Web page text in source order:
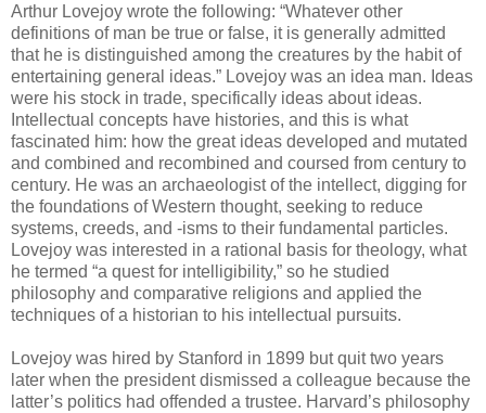
Arthur Lovejoy wrote the following: “Whatever other
definitions of man be true or false, it is generally admitted
that he is distinguished among the creatures by the habit of
entertaining general ideas.” Lovejoy was an idea man. Ideas
were his stock in trade, specifically ideas about ideas.
Intellectual concepts have histories, and this is what
fascinated him: how the great ideas developed and mutated
and combined and recombined and coursed from century to
century. He was an archaeologist of the intellect, digging for
the foundations of Western thought, seeking to reduce
systems, creeds, and -isms to their fundamental particles.
Lovejoy was interested in a rational basis for theology, what
he termed “a quest for intelligibility,” so he studied
philosophy and comparative religions and applied the
techniques of a historian to his intellectual pursuits.
Lovejoy was hired by Stanford in 1899 but quit two years
later when the president dismissed a colleague because the
latter’s politics had offended a trustee. Harvard’s philosophy